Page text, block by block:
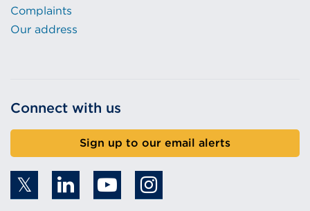
Complaints
Our address
Connect with us
Sign up to our email alerts